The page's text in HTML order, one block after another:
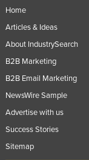
Home
Articles & Ideas
About IndustrySearch
B2B Marketing
B2B Email Marketing
NewsWire Sample
Advertise with us
Success Stories
Sitemap